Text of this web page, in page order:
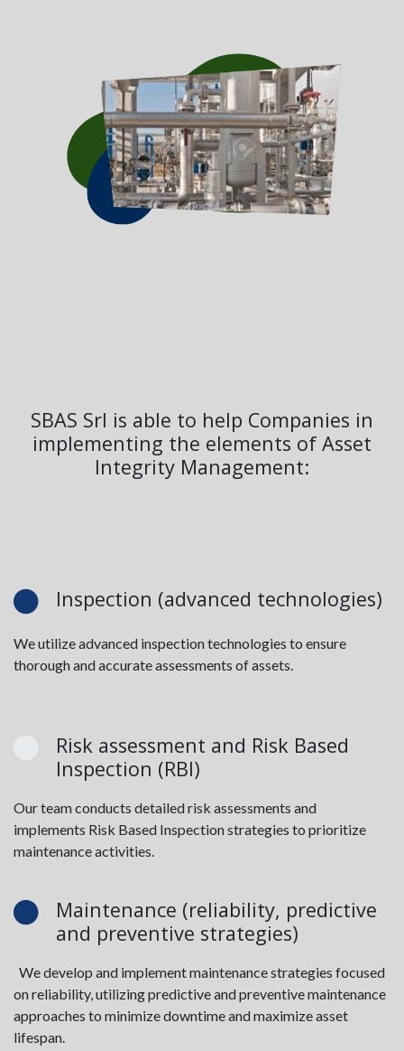
SBAS Srl is able to help Companies in
implementing the elements of Asset
Integrity Management:
Inspection (advanced technologies)
We utilize advanced inspection technologies to ensure
thorough and accurate assessments of assets.
Risk assessment and Risk Based
Inspection (RBI)
Our team conducts detailed risk assessments and
implements Risk Based Inspection strategies to prioritize
maintenance activities.
Maintenance (reliability, predictive
and preventive strategies)
We develop and implement maintenance strategies focused
on reliability, utilizing predictive and preventive maintenance
approaches to minimize downtime and maximize asset
lifespan.